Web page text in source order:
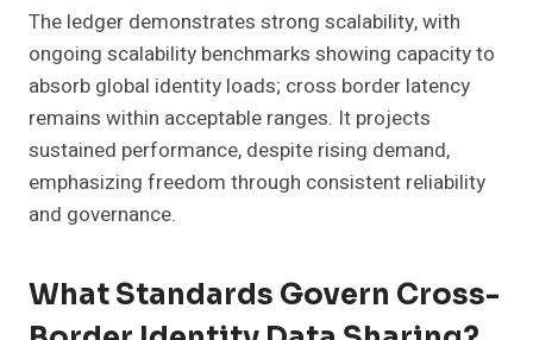
The ledger demonstrates strong scalability, with
ongoing scalability benchmarks showing capacity to
absorb global identity loads; cross border latency
remains within acceptable ranges. It projects
sustained performance, despite rising demand,
emphasizing freedom through consistent reliability
and governance.
What Standards Govern Cross-